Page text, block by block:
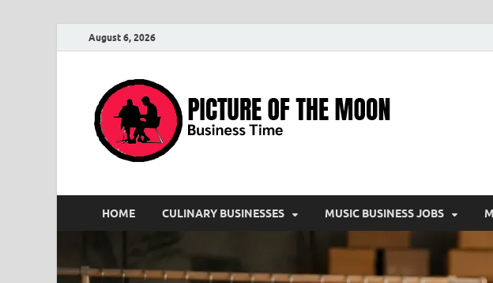
August 6, 2026
HOME CULINARY BUSINESSES MUSIC BUSINESS JOBS